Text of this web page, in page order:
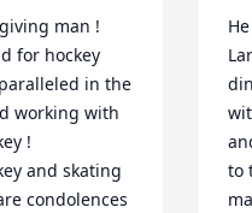
man !
for hockey
in the
working with
!
and skating
condolences
to